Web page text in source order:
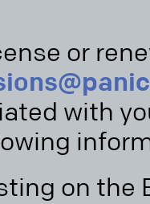
or
with
on the